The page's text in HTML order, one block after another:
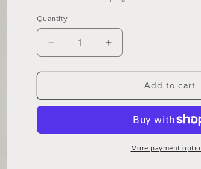
i
o
n
Quantity
Decrease
quantity
for
Increase
quantity
for
Add to cart
More payment